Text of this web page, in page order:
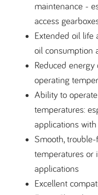
maintenance -
access
Extended oil life
oil consumption
Reduced
operating
Ability to
temperatures:
applications
Smooth,
temperatures or
applications
Excellent